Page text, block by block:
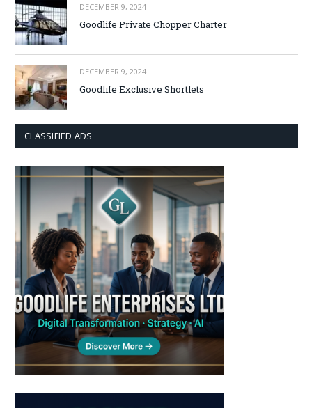
DECEMBER 9, 2024
Goodlife Private Chopper Charter
DECEMBER 9, 2024
Goodlife Exclusive Shortlets
CLASSIFIED ADS